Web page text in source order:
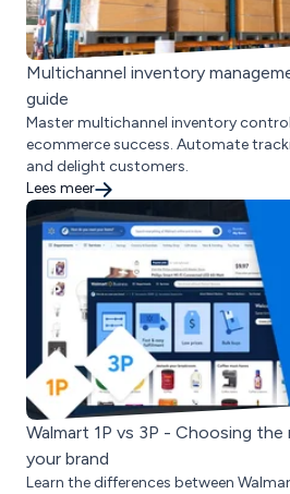
Multichannel inventory
guide
Master multichannel inventory
ecommerce success. Automate
and delight customers.
Lees meer
Walmart 1P vs 3P - Choosing
your brand
Learn the differences between